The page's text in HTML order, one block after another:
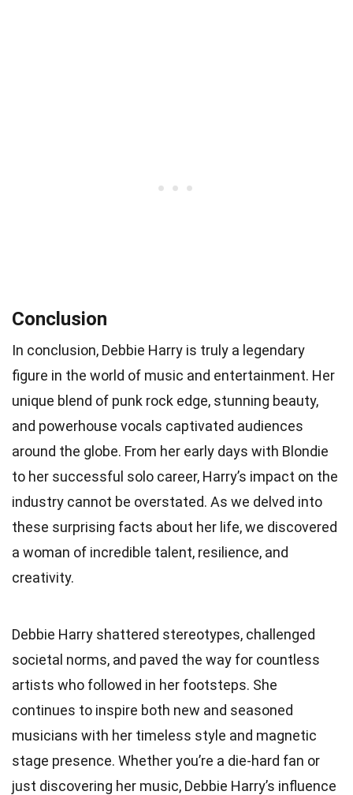
Conclusion
In conclusion, Debbie Harry is truly a legendary
figure in the world of music and entertainment. Her
unique blend of punk rock edge, stunning beauty,
and powerhouse vocals captivated audiences
around the globe. From her early days with Blondie
to her successful solo career, Harry’s impact on the
industry cannot be overstated. As we delved into
these surprising facts about her life, we discovered
a woman of incredible talent, resilience, and
creativity.
Debbie Harry shattered stereotypes, challenged
societal norms, and paved the way for countless
artists who followed in her footsteps. She
continues to inspire both new and seasoned
musicians with her timeless style and magnetic
stage presence. Whether you’re a die-hard fan or
just discovering her music, Debbie Harry’s influence